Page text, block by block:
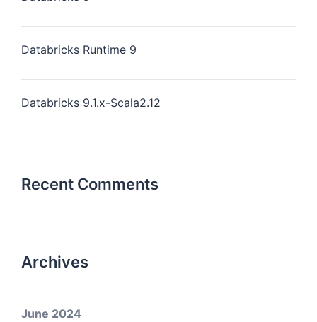
Databricks Runtime 9
Databricks 9.1.x-Scala2.12
Recent Comments
Archives
June 2024